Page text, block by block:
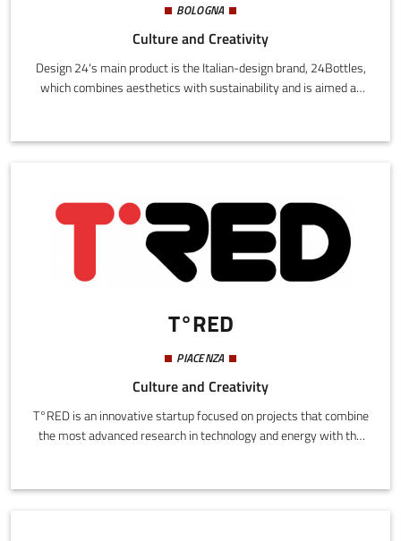
BOLOGNA
Culture and Creativity
Design 24's main product is the Italian-design brand, 24Bottles,
which combines aesthetics with sustainability and is aimed at
They are available in half-litre and litre sizes. They are made
T°RED
PIACENZA
Culture and Creativity
T°RED is an innovative startup focused on projects that combine
the most advanced research in technology and energy with the
development and marketing, in collaboration with a network of